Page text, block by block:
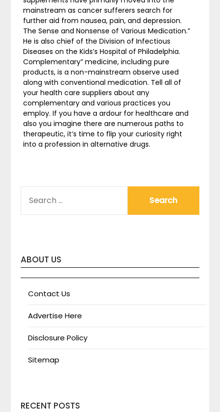
mainstream as cancer sufferers search for
further aid from nausea, pain, and depression.
The Sense and Nonsense of Various Medication.”
He is also chief of the Division of Infectious
Diseases on the Kids’s Hospital of Philadelphia.
Complementary” medicine, including pure
products, is a non-mainstream observe used
along with conventional medication. Tell all of
your health care suppliers about any
complementary and various practices you
employ. If you have a ardour for healthcare and
also you imagine there are numerous paths to
therapeutic, it’s time to flip your curiosity right
into a profession in alternative drugs.
FOR:
ABOUT US
Contact Us
Advertise Here
Disclosure Policy
Sitemap
RECENT POSTS